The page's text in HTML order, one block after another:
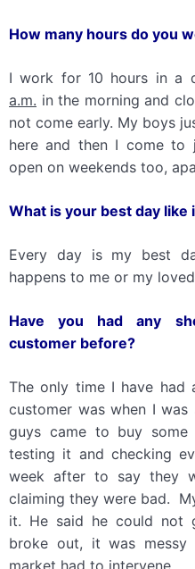
How many hours do you
I work for 10 hours in a
a.m. in the morning and
not come early. My boys
here and then I come to
open on weekends too,
What is your best day like
Every day is my best
happens to me or my
Have you had any
customer before?
The only time I have had
customer was when I
guys came to buy
testing it and checking
week after to say they
claiming they were bad.
it. He said he could not
broke out, it was
market had to intervene.